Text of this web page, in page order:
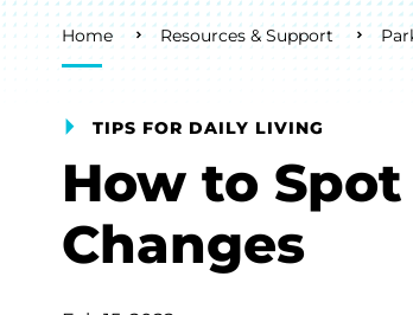
Breadcrumb
Home Resources & Support
TIPS FOR DAILY LIVING
How to
Changes